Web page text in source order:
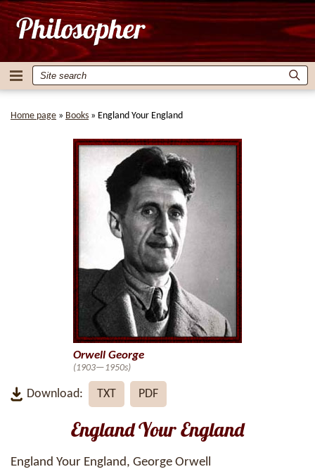
Home page » Books » England Your England
Download: TXT PDF
England Your England
England Your England, George Orwell
Orwell George
(1903—1950s)